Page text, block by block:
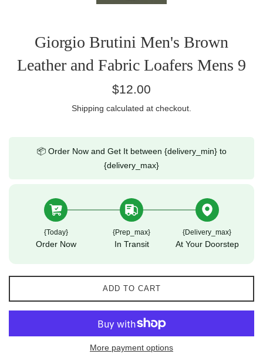
Giorgio Brutini Men's Brown
Leather and Fabric Loafers Mens 9
Regular
$12.00
Shipping calculated at checkout.
📦 Order Now and Get It between {delivery_min} to
{delivery_max}
{today}
Order Now
{prep_max}
In Transit
{delivery_max}
At Your Doorstep
ADD TO CART
More payment options